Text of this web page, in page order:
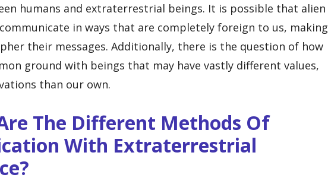
humans and extraterrestrial beings. It is possible that alien
in ways that are completely foreign to us, making
their messages. Additionally, there is the question of how
ground with beings that may have vastly different values,
than our own.
The Different Methods Of
With Extraterrestrial